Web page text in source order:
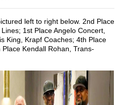
left to right below. 2nd Place
1st Place Angelo Concert,
King, Krapf Coaches; 4th Place
Kendall Rohan, Trans-